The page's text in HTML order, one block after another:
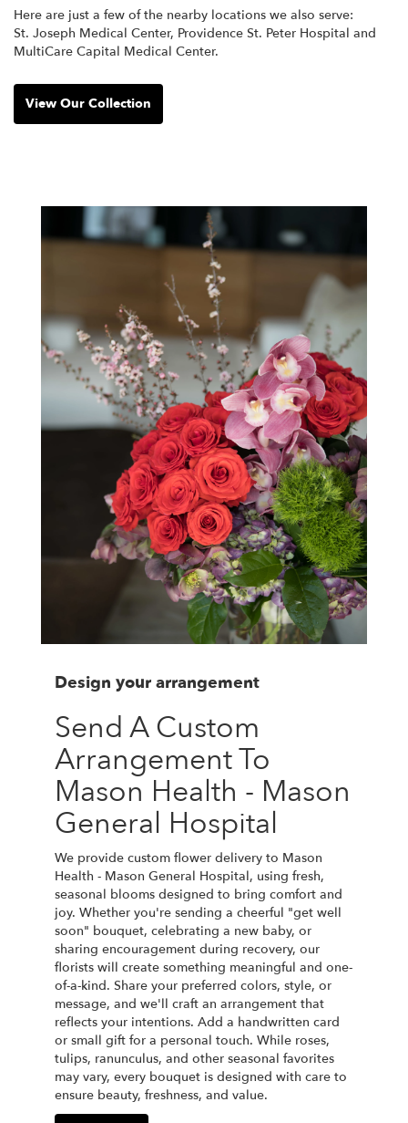
Here are just a few of the nearby locations we also serve:
St. Joseph Medical Center, Providence St. Peter Hospital and
MultiCare Capital Medical Center.
View Our Collection
Design your arrangement
Send A Custom
Arrangement To
Mason Health - Mason
General Hospital
We provide custom flower delivery to Mason
Health - Mason General Hospital, using fresh,
seasonal blooms designed to bring comfort and
joy. Whether you're sending a cheerful "get well
soon" bouquet, celebrating a new baby, or
sharing encouragement during recovery, our
florists will create something meaningful and one-
of-a-kind. Share your preferred colors, style, or
message, and we'll craft an arrangement that
reflects your intentions. Add a handwritten card
or small gift for a personal touch. While roses,
tulips, ranunculus, and other seasonal favorites
may vary, every bouquet is designed with care to
ensure beauty, freshness, and value.